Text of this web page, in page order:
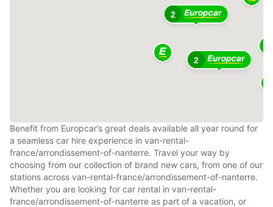
2
2
Benefit from Europcar’s great deals available all year round for
a seamless car hire experience in van-rental-
france/arrondissement-of-nanterre. Travel your way by
choosing from our collection of brand new cars, from one of our
stations across van-rental-france/arrondissement-of-nanterre.
Whether you are looking for car rental in van-rental-
france/arrondissement-of-nanterre as part of a vacation, or